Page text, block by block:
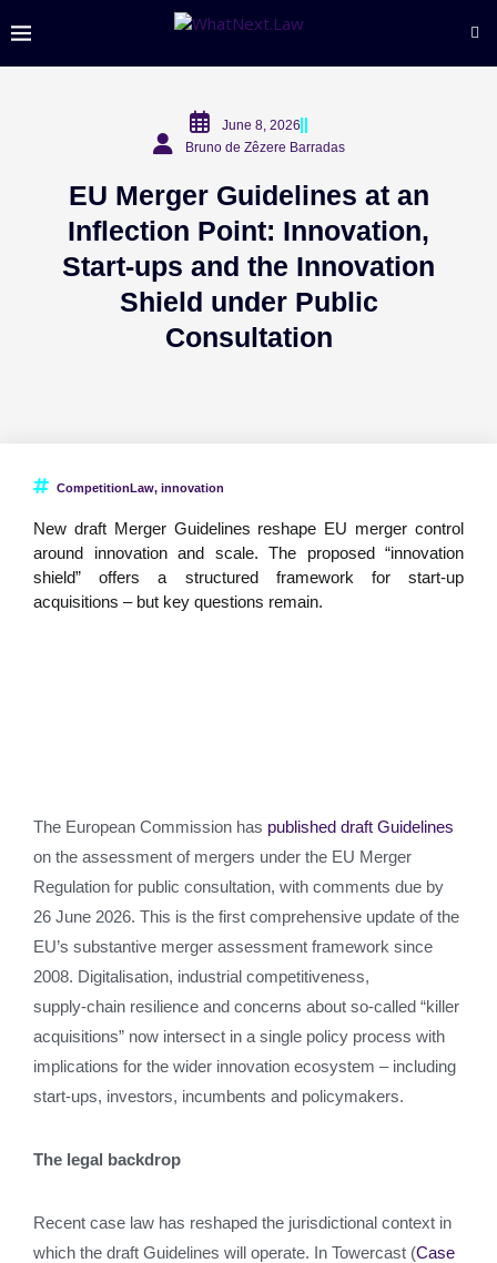
June 8, 2026
Bruno de Zêzere Barradas
EU Merger Guidelines at an
Inflection Point: Innovation,
Start-ups and the Innovation
Shield under Public
Consultation
CompetitionLaw, innovation
New draft Merger Guidelines reshape EU merger control
around innovation and scale. The proposed “innovation
shield” offers a structured framework for start-up
acquisitions – but key questions remain.
The European Commission has published draft Guidelines
on the assessment of mergers under the EU Merger
Regulation for public consultation, with comments due by
26 June 2026. This is the first comprehensive update of the
EU’s substantive merger assessment framework since
2008. Digitalisation, industrial competitiveness,
supply‑chain resilience and concerns about so‑called “killer
acquisitions” now intersect in a single policy process with
implications for the wider innovation ecosystem – including
start‑ups, investors, incumbents and policymakers.
The legal backdrop
Recent case law has reshaped the jurisdictional context in
which the draft Guidelines will operate. In Towercast (Case